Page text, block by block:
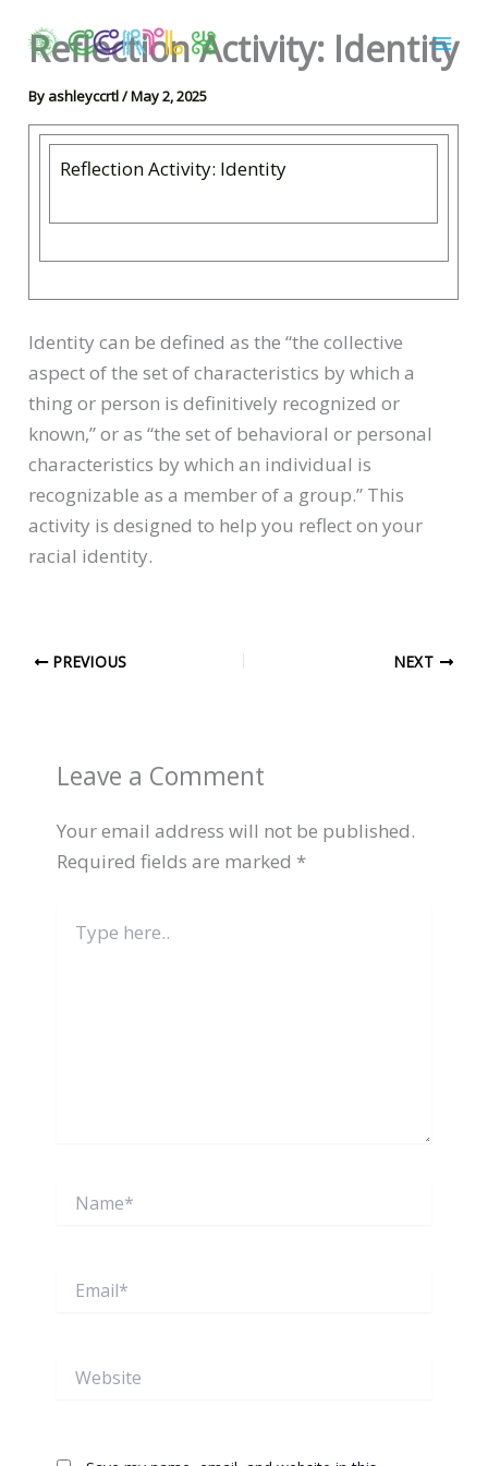
Reflection Activity: Identity
By ashleyccrtl/May 2, 2025
Reflection Activity: Identity
Identity can be defined as the “the collective
aspect of the set of characteristics by which a
thing or person is definitively recognized or
known,” or as “the set of behavioral or personal
characteristics by which an individual is
recognizable as a member of a group.” This
activity is designed to help you reflect on your
racial identity.
PREVIOUS NEXT
Leave a Comment
Your email address will not be published.
Required fields are marked *
here..